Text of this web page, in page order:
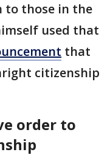
to those in the
used that
that
citizenship
order to